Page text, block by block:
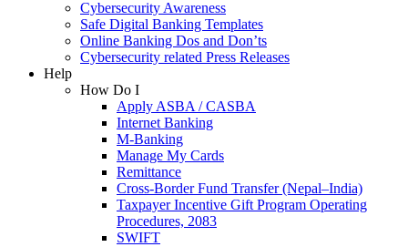
Cybersecurity Awareness
Safe Digital Banking Templates
Online Banking Dos and Don’ts
Cybersecurity related Press Releases
Help
How Do I
Apply ASBA / CASBA
Internet Banking
M-Banking
Manage My Cards
Remittance
Cross-Border Fund Transfer (Nepal–India)
Taxpayer Incentive Gift Program Operating
Procedures, 2083
SWIFT